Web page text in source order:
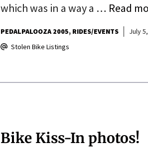
which was in a way a … Read
PEDALPALOOZA 2005 RIDES/EVENTS
July
Stolen Bike Listings
Bike Kiss-In photos!